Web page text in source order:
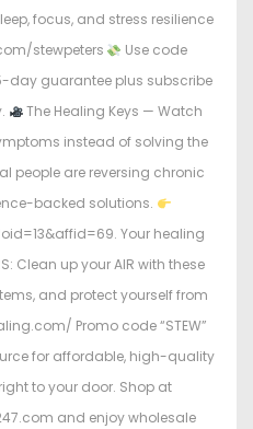
focus, and stress resilience
stewpeters
Use code
day guarantee plus subscribe
The Healing Keys — Watch
instead of solving the
people are reversing chronic
backed solutions.
Your healing
Clean up your AIR with these
and protect yourself from
Promo code “STEW”
for affordable, high-quality
to your door. Shop at
and enjoy wholesale